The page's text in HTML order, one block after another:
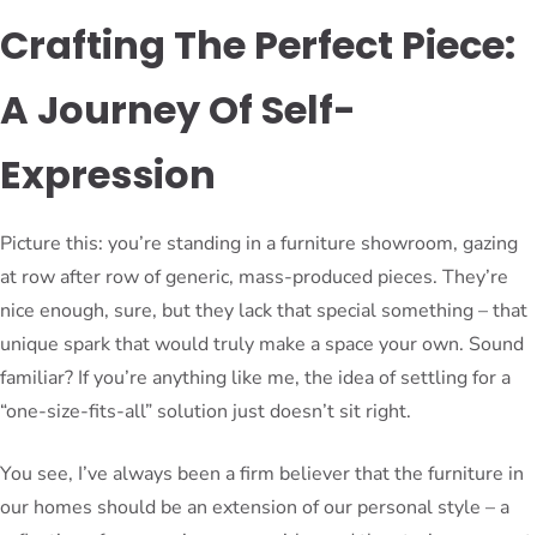
Crafting The Perfect Piece:
A Journey Of Self-
Expression
Picture this: you’re standing in a furniture showroom, gazing
at row after row of generic, mass-produced pieces. They’re
nice enough, sure, but they lack that special something – that
unique spark that would truly make a space your own. Sound
familiar? If you’re anything like me, the idea of settling for a
“one-size-fits-all” solution just doesn’t sit right.
You see, I’ve always been a firm believer that the furniture in
our homes should be an extension of our personal style – a